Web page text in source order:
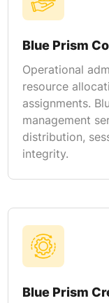
Blue Prism
Operational
resource
assignments.
management
distribution,
integrity.
Blue Prism